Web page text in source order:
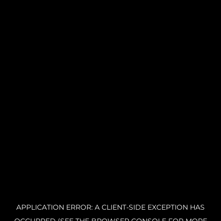
APPLICATION ERROR: A CLIENT-SIDE EXCEPTION HAS